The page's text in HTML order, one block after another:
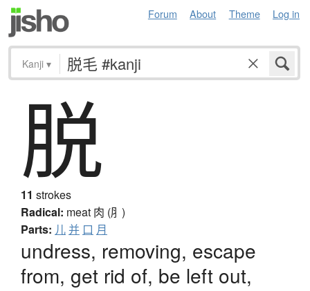
Forum About Theme Log in
Kanji ▾
脱
11 strokes
Radical: meat 肉 (⺼)
Parts: 儿并 口 月
undress, removing, escape
from, get rid of, be left out,